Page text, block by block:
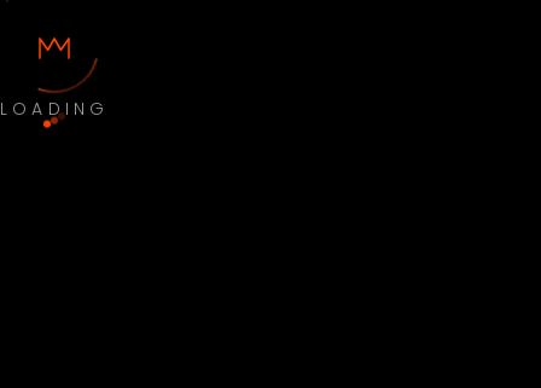
LOADING